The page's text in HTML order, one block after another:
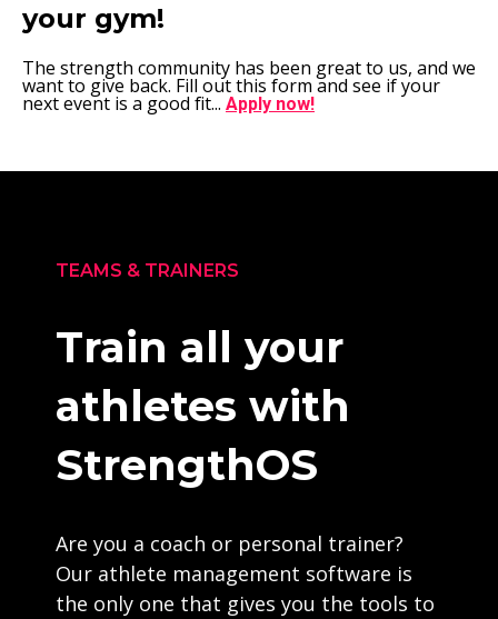
your gym!
The strength community has been great to us, and we
want to give back. Fill out this form and see if your
next event is a good fit... Apply now!
TEAMS & TRAINERS
Train all your
athletes with
StrengthOS
Are you a coach or personal trainer?
Our athlete management software is
the only one that gives you the tools to